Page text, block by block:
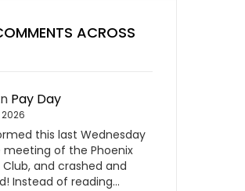
ACROSS
Pay Day
2026
this last Wednesday
of the Phoenix
and crashed and
Instead of reading…